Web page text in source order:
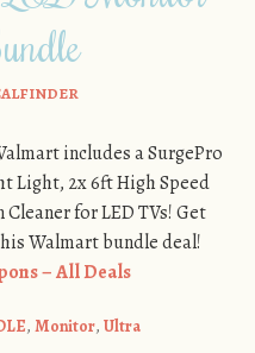
includes a SurgePro
Light, 2x 6ft High Speed
for LED TVs! Get
Walmart bundle deal!
– All Deals
, Monitor, Ultra